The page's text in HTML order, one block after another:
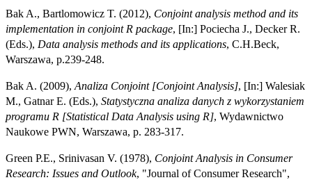
Bak A., Bartlomowicz T. (2012), Conjoint analysis method and its
implementation in conjoint R package, [In:] Pociecha J., Decker R.
(Eds.), Data analysis methods and its applications, C.H.Beck,
Warszawa, p.239-248.
Bak A. (2009), Analiza Conjoint [Conjoint Analysis], [In:] Walesiak
M., Gatnar E. (Eds.), Statystyczna analiza danych z wykorzystaniem
programu R [Statistical Data Analysis using R], Wydawnictwo
Naukowe PWN, Warszawa, p. 283-317.
Green P.E., Srinivasan V. (1978), Conjoint Analysis in Consumer
Research: Issues and Outlook, "Journal of Consumer Research",